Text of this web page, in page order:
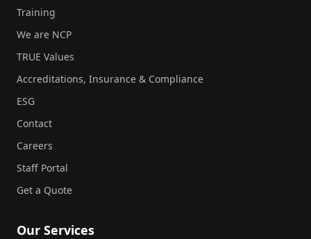
Training
We are NCP
TRUE Values
Accreditations, Insurance & Compliance
ESG
Contact
Careers
Staff Portal
Get a Quote
Our Services